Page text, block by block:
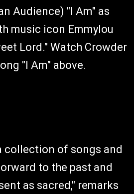
Audience) "I Am" as
music icon Emmylou
Lord." Watch Crowder
"I Am" above.
collection of songs and
to the past and
as sacred," remarks